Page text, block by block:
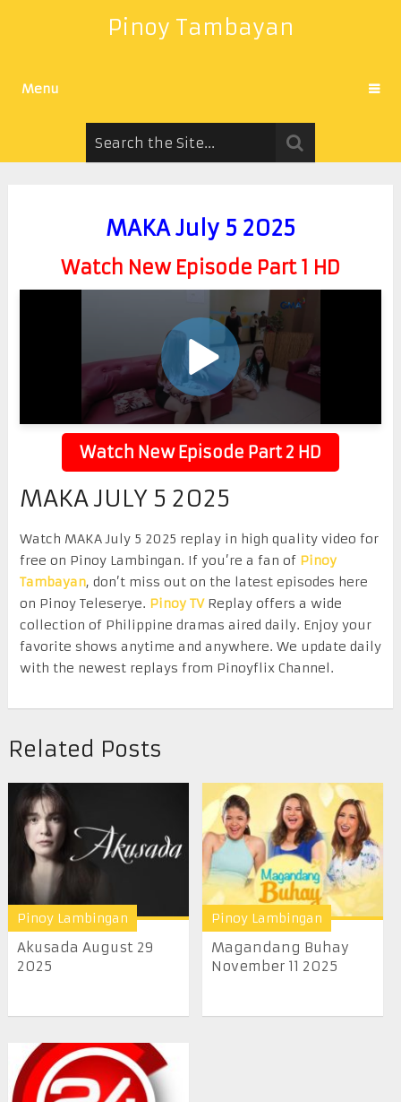
Pinoy Tambayan
Menu
MAKA July 5 2025
Watch New Episode Part 1 HD
Watch New Episode Part 2 HD
MAKA JULY 5 2025
Watch MAKA July 5 2025 replay in high quality video for
free on Pinoy Lambingan. If you’re a fan of Pinoy
Tambayan, don’t miss out on the latest episodes here
on Pinoy Teleserye. Pinoy TVReplay offers a wide
collection of Philippine dramas aired daily. Enjoy your
favorite shows anytime and anywhere. We update daily
with the newest replays from Pinoyflix Channel.
Related Posts
Pinoy Lambingan
Akusada August 29
2025
Pinoy Lambingan
Magandang Buhay
November 11 2025